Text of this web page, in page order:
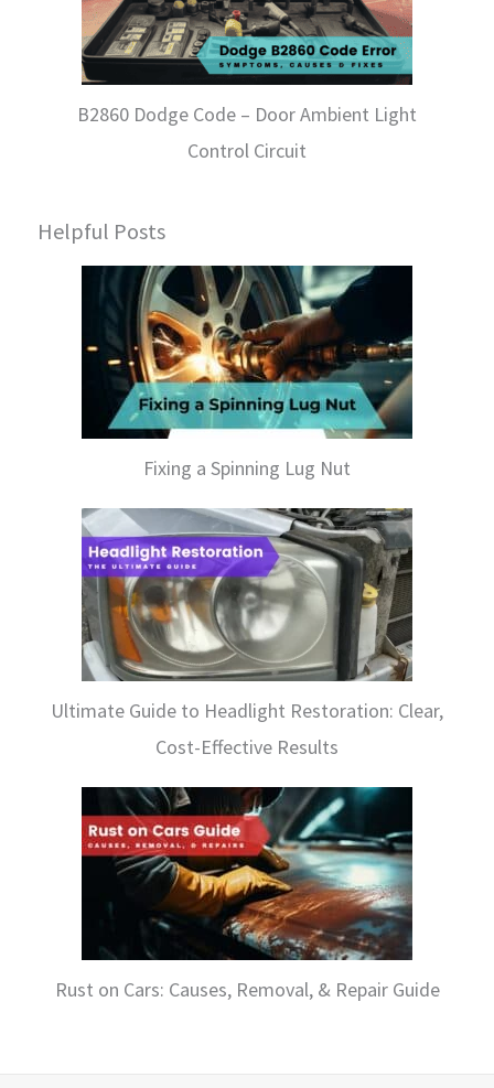
B2860 Dodge Code – Door Ambient Light
Control Circuit
Helpful Posts
Fixing a Spinning Lug Nut
Ultimate Guide to Headlight Restoration: Clear,
Cost-Effective Results
Rust on Cars: Causes, Removal, & Repair Guide